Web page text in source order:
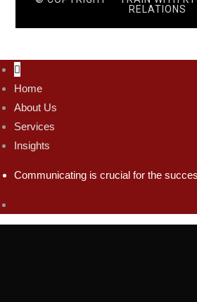
RELATIONS
Home
About Us
Services
Insights
Communicating is crucial for the